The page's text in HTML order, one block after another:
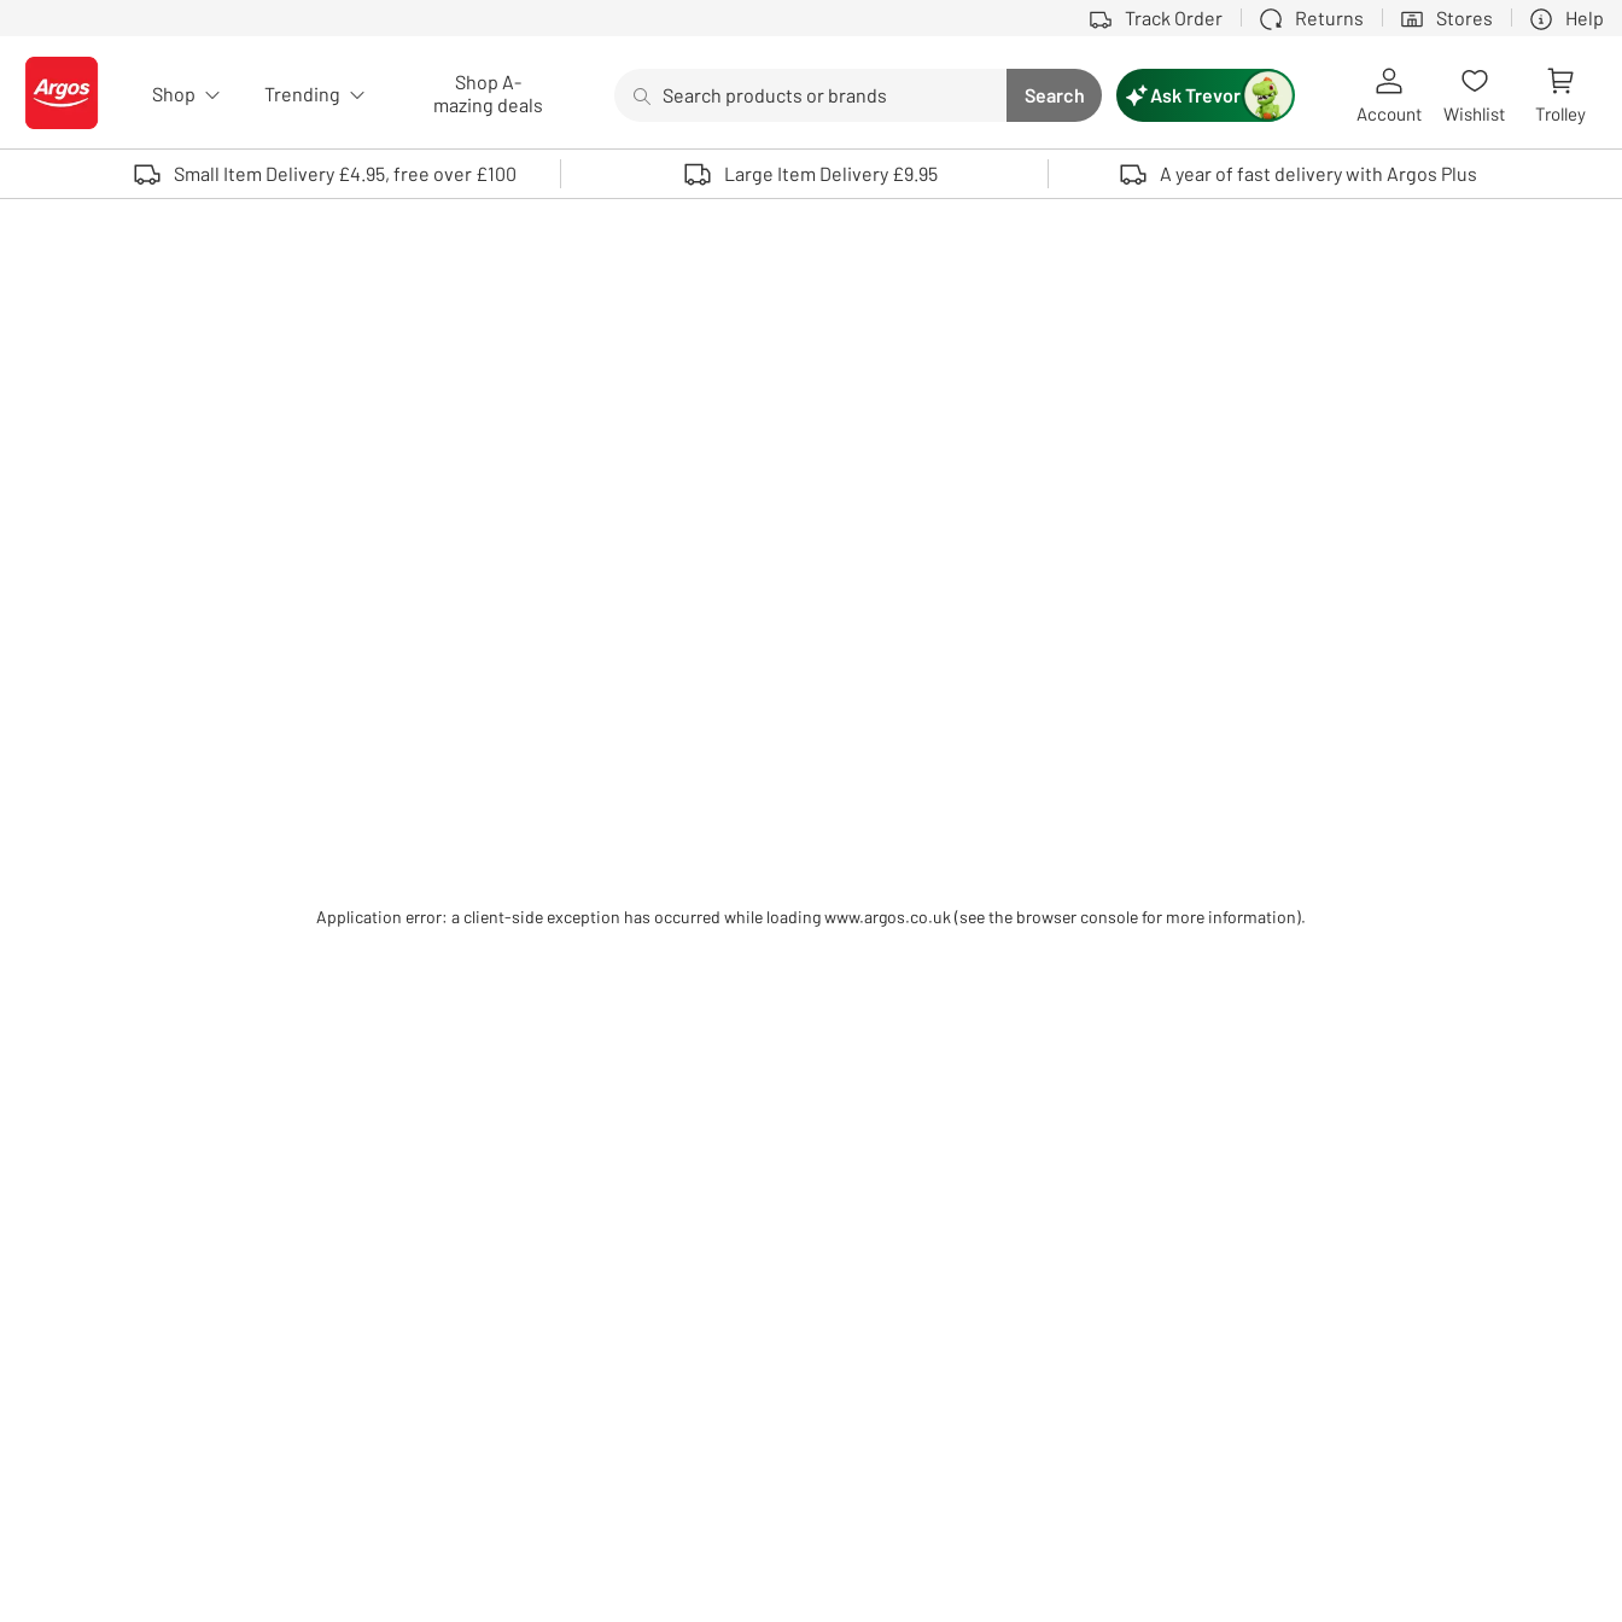
Track Order Returns Stores Help
Logo - go to homepage
Shop Trending
Shop A-
mazing deals
Search button
Search
Use up and down arrows to review and enter to select. Touch device users, explore by touch or with swipe gestures.
Ask Trevor
Account Wishlist Trolley
Small Item Delivery £4.95, free over £100 Large Item Delivery £9.95 A year of fast delivery with Argos Plus
Application error: a client-side exception has occurred while loadingwww.argos.co.uk (see the browser console for more information).